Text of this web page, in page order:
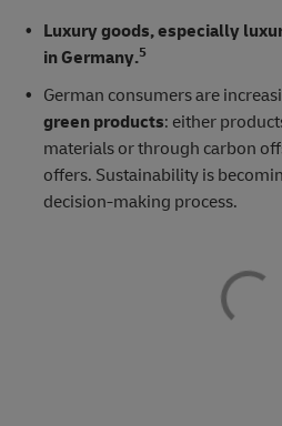
Luxury goods, especially
in Germany.5
German consumers are
green products: either
materials or through carbon
offers. Sustainability is
decision-making process.